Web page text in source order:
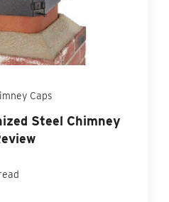
Caps
Steel Chimney